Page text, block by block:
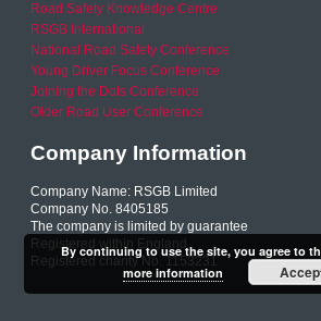
Road Safety Knowledge Centre
RSGB International
National Road Safety Conference
Young Driver Focus Conference
Joining the Dots Conference
Older Road User Conference
Company Information
Company Name: RSGB Limited
Company No. 8405185
The company is limited by guarantee
Registered within England
Registered charity No. 1153231
By continuing to use the site, you agree to
more information